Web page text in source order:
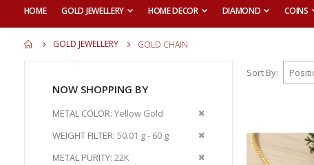
HOME GOLD JEWELLERY HOME DECOR DIAMOND COINS
GOLD JEWELLERY GOLD CHAIN
Sort By
NOW SHOPPING BY
METAL COLOR Yellow Gold
Remove
WEIGHT FILTER 50.01 g - 60 g
Remove
METAL PURITY 22K
Remove